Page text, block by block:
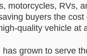
motorcycles, RVs,
buyers the
quality vehicle at
grown to serve